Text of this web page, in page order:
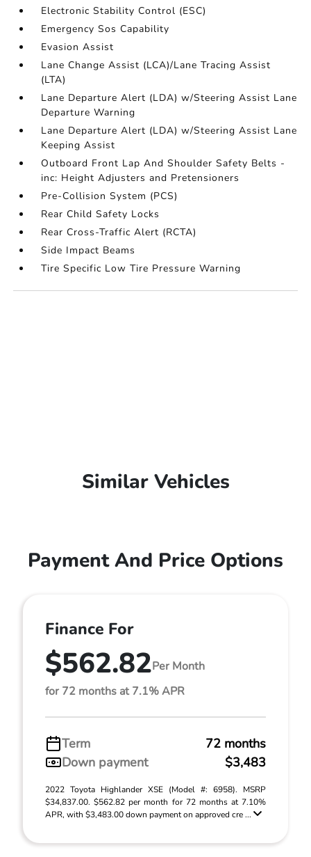
Electronic Stability Control (ESC)
Emergency Sos Capability
Evasion Assist
Lane Change Assist (LCA)/Lane Tracing Assist
(LTA)
Lane Departure Alert (LDA) w/Steering Assist Lane
Departure Warning
Lane Departure Alert (LDA) w/Steering Assist Lane
Keeping Assist
Outboard Front Lap And Shoulder Safety Belts -
inc: Height Adjusters and Pretensioners
Pre-Collision System (PCS)
Rear Child Safety Locks
Rear Cross-Traffic Alert (RCTA)
Side Impact Beams
Tire Specific Low Tire Pressure Warning
Similar Vehicles
Payment And Price Options
Finance For
$562.82Per Month
for 72 months at 7.1% APR
Term
72 months
Down payment
$3,483
2022 Toyota Highlander XSE (Model #: 6958). MSRP
$34,837.00. $562.82 per month for 72 months at 7.10%
APR, with $3,483.00 down payment on approved cre ...